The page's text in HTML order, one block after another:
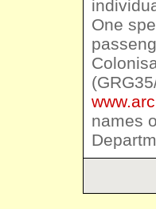
One
names